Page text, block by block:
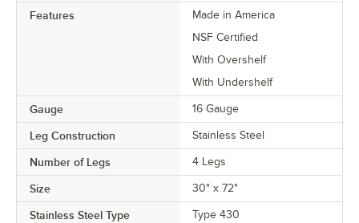
Features
Made in America
NSF Certified
With Overshelf
With Undershelf
Gauge 16 Gauge
Leg Construction Stainless Steel
Number of Legs 4 Legs
Size 30" x 72"
Stainless Steel Type Type 430